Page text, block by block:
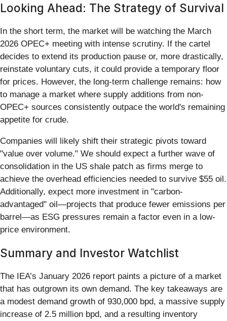
Looking Ahead: The Strategy of Survival
In the short term, the market will be watching the March
2026 OPEC+ meeting with intense scrutiny. If the cartel
decides to extend its production pause or, more drastically,
reinstate voluntary cuts, it could provide a temporary floor
for prices. However, the long-term challenge remains: how
to manage a market where supply additions from non-
OPEC+ sources consistently outpace the world's remaining
appetite for crude.
Companies will likely shift their strategic pivots toward
"value over volume." We should expect a further wave of
consolidation in the US shale patch as firms merge to
achieve the overhead efficiencies needed to survive $55 oil.
Additionally, expect more investment in "carbon-
advantaged" oil—projects that produce fewer emissions per
barrel—as ESG pressures remain a factor even in a low-
price environment.
Summary and Investor Watchlist
The IEA’s January 2026 report paints a picture of a market
that has outgrown its own demand. The key takeaways are
a modest demand growth of 930,000 bpd, a massive supply
increase of 2.5 million bpd, and a resulting inventory